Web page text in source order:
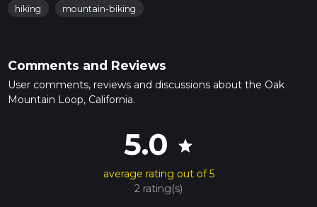
hiking mountain-biking
Comments and Reviews
User comments, reviews and discussions about the Oak
Mountain Loop, California.
5.0 star
average rating out of 5
2 rating(s)